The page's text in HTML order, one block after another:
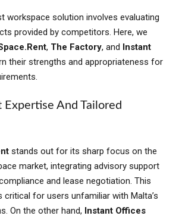
workspace solution involves evaluating
provided by competitors. Here, we
, The Factory, and Instant
their strengths and appropriateness for
Expertise And Tailored
stands out for its sharp focus on the
market, integrating advisory support
and lease negotiation. This
for users unfamiliar with Malta’s
On the other hand, Instant Offices